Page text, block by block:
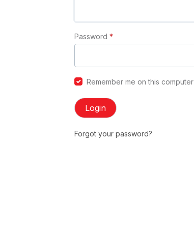
Password *
Remember me on this computer
Login
Forgot your password?